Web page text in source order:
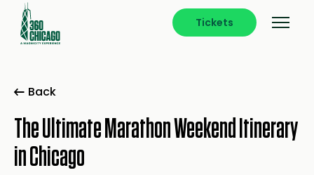
Tickets
Back
The Ultimate Marathon Weekend Itinerary
in Chicago